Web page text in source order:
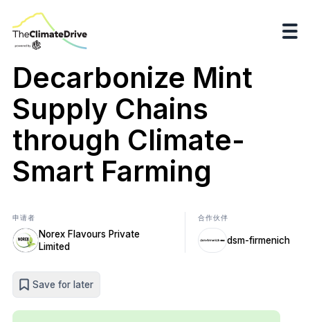
Decarbonize Mint
Supply Chains
through Climate-
Smart Farming
申请者
Norex Flavours Private
Limited
合作伙伴
dsm-firmenich
Save for later